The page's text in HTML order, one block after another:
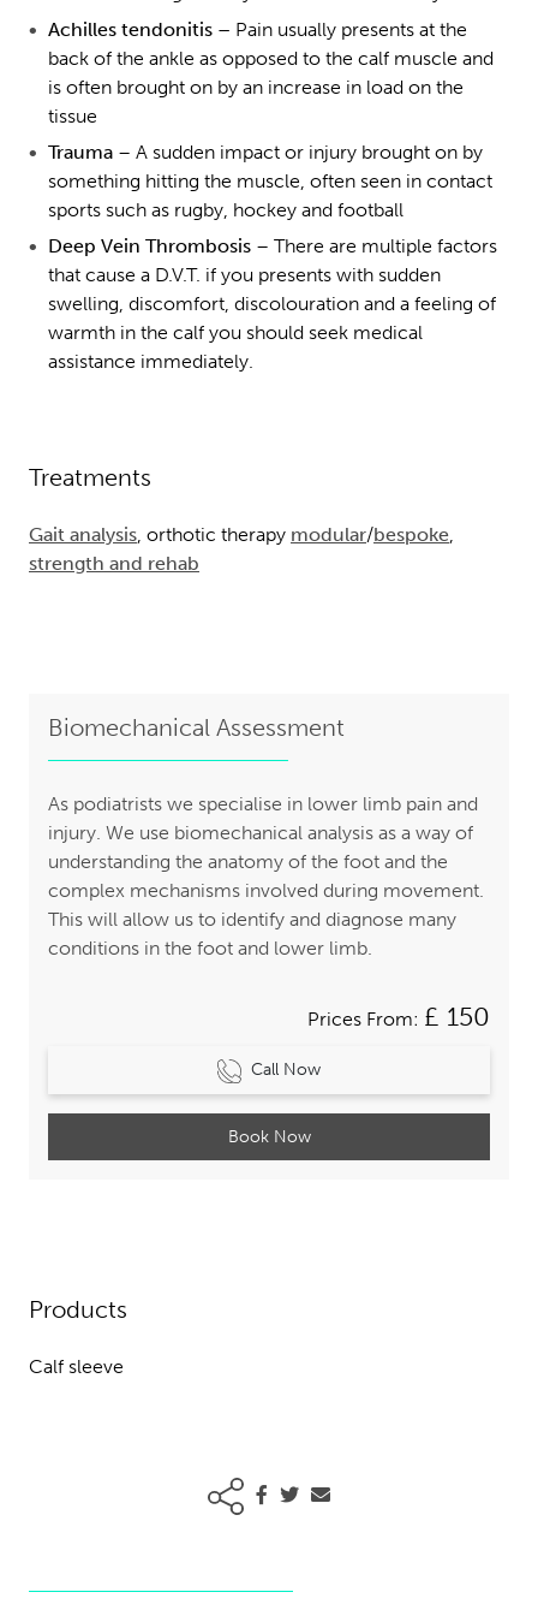
Achilles tendonitis – Pain usually presents at the
back of the ankle as opposed to the calf muscle and
is often brought on by an increase in load on the
tissue
Trauma – A sudden impact or injury brought on by
something hitting the muscle, often seen in contact
sports such as rugby, hockey and football
Deep Vein Thrombosis – There are multiple factors
that cause a D.V.T. if you presents with sudden
swelling, discomfort, discolouration and a feeling of
warmth in the calf you should seek medical
assistance immediately.
Treatments
Gait analysis, orthotic therapy modular/bespoke,
strength and rehab
Biomechanical Assessment
As podiatrists we specialise in lower limb pain and
injury. We use biomechanical analysis as a way of
understanding the anatomy of the foot and the
complex mechanisms involved during movement.
This will allow us to identify and diagnose many
conditions in the foot and lower limb.
Prices From: £ 150
Call Now
Book Now
Products
Calf sleeve